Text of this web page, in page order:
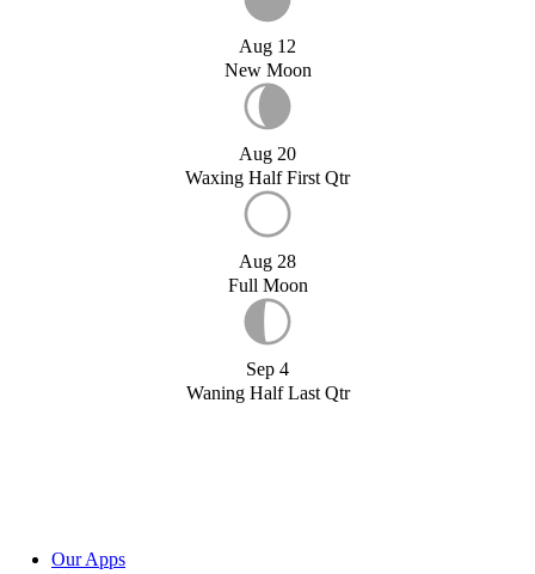
Aug 12
New Moon
Aug 20
Waxing Half First Qtr
Aug 28
Full Moon
Sep 4
Waning Half Last Qtr
Our Apps